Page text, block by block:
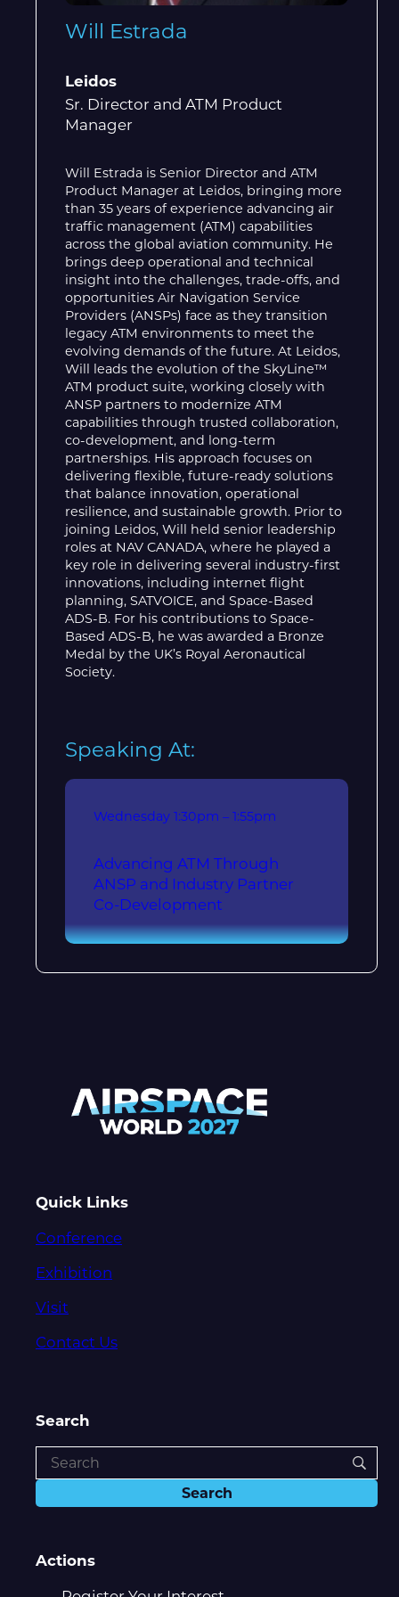
Will Estrada
Leidos
Sr. Director and ATM Product
Manager
Will Estrada is Senior Director and ATM
Product Manager at Leidos, bringing more
than 35 years of experience advancing air
traffic management (ATM) capabilities
across the global aviation community. He
brings deep operational and technical
insight into the challenges, trade-offs, and
opportunities Air Navigation Service
Providers (ANSPs) face as they transition
legacy ATM environments to meet the
evolving demands of the future. At Leidos,
Will leads the evolution of the SkyLine™
ATM product suite, working closely with
ANSP partners to modernize ATM
capabilities through trusted collaboration,
co-development, and long-term
partnerships. His approach focuses on
delivering flexible, future-ready solutions
that balance innovation, operational
resilience, and sustainable growth. Prior to
joining Leidos, Will held senior leadership
roles at NAV CANADA, where he played a
key role in delivering several industry-first
innovations, including internet flight
planning, SATVOICE, and Space-Based
ADS-B. For his contributions to Space-
Based ADS-B, he was awarded a Bronze
Medal by the UK’s Royal Aeronautical
Society.
Speaking At:
Wednesday 1:30pm – 1:55pm
Advancing ATM Through
ANSP and Industry Partner
Co-Development
Quick Links
Conference
Exhibition
Visit
Contact Us
Search
Actions